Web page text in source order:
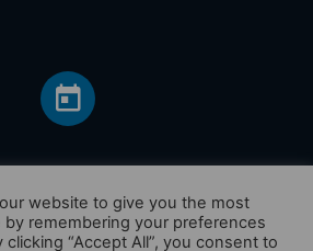
website to give you the most
remembering your preferences
“Accept All”, you consent to